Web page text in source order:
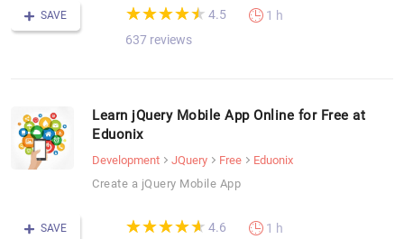
SAVE (*)
★
★
(*)★
★
(*) ★
★
(*) ★
★
(*) ★
★ 4.5
637 reviews
1 h
Learn jQuery Mobile App Online for Free at
Eduonix
Development JQuery Free
Eduonix
Create a jQuery Mobile App
SAVE (*)
★
★
(*)★
★
(*) ★
★
(*) ★
★
(*) ★
★ 4.6 1 h